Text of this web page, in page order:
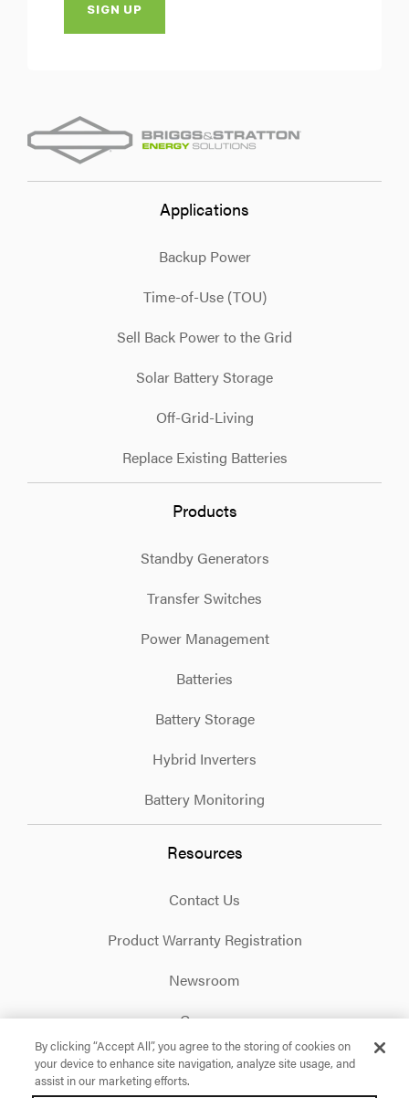
Applications
Backup Power
Time-of-Use (TOU)
Sell Back Power to the Grid
Solar Battery Storage
Off-Grid-Living
Replace Existing Batteries
Products
Standby Generators
Transfer Switches
Power Management
Batteries
Battery Storage
Hybrid Inverters
Battery Monitoring
Resources
Contact Us
Product Warranty Registration
Newsroom
Careers
Facebook
X InstagramLinkedinYouTube
By clicking “Accept All”, you agree to the storing of cookies on
your device to enhance site navigation, analyze site usage, and
assist in our marketing efforts.